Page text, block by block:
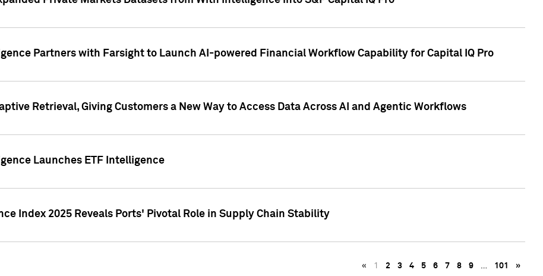
Partners with Farsight to Launch AI-powered Financial Workflow Capability for Capital IQ Pro
Retrieval, Giving Customers a New Way to Access Data Across AI and Agentic Workflows
Launches ETF Intelligence
Index 2025 Reveals Ports' Pivotal Role in Supply Chain Stability
« 1 2 3 4 5 6 7 8 9 … 101 »